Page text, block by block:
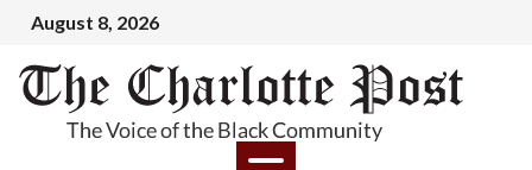
August 8, 2026